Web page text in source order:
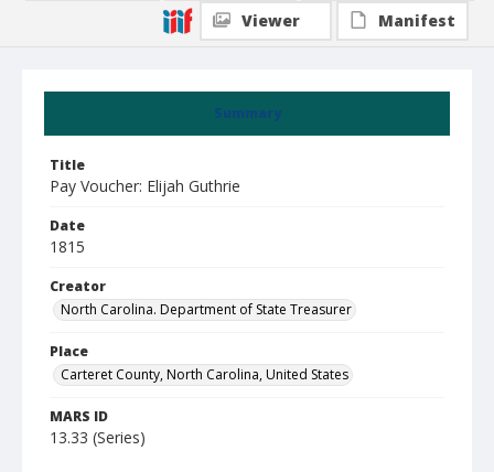
Summary
Title
Pay Voucher: Elijah Guthrie
Date
1815
Creator
North Carolina. Department of State Treasurer
Place
Carteret County, North Carolina, United States
MARS ID
13.33 (Series)
Viewer
Manifest